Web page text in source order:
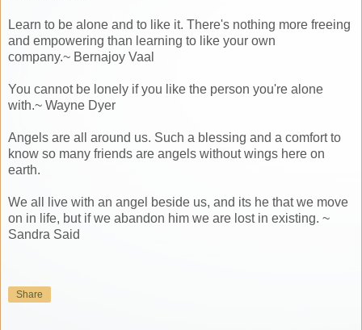
Learn to be alone and to like it. There's nothing more freeing
and empowering than learning to like your own
company.~ Bernajoy Vaal
You cannot be lonely if you like the person you're alone
with.~ Wayne Dyer
Angels are all around us. Such a blessing and a comfort to
know so many friends are angels without wings here on
earth.
We all live with an angel beside us, and its he that we move
on in life, but if we abandon him we are lost in existing. ~
Sandra Said
Share